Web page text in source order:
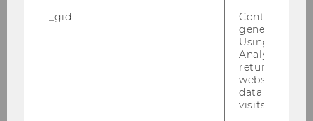
_gid
Contains a
generated
Using this
Analytics can
returning
website and
data from
visits.